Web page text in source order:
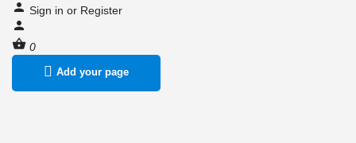
Sign in or Register
0
Add your page